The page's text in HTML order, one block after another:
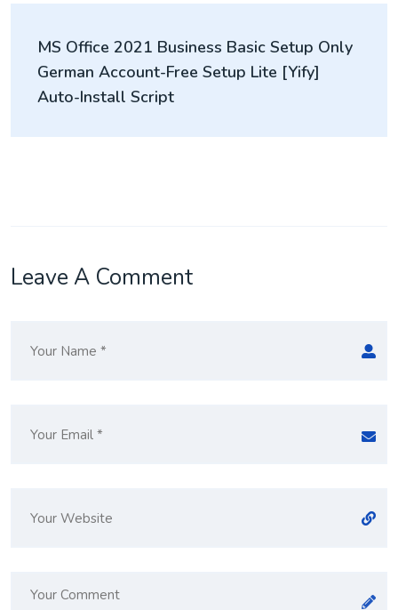
MS Office 2021 Business Basic Setup Only
German Account-Free Setup Lite [Yify]
Auto-Install Script
Leave A Comment